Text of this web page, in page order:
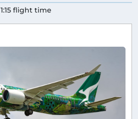
1:15 flight time